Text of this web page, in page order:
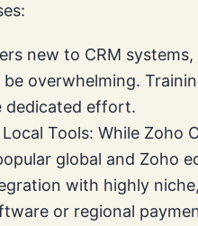
new to CRM
overwhelming.
dedicated effort.
Tools: While Zoho
global and Zoho
with highly
or regional